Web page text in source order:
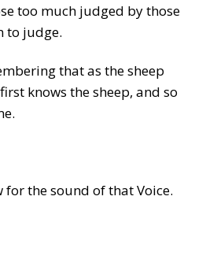
too much judged by those
to judge.
that as the sheep
knows the sheep, and so
for the sound of that Voice.